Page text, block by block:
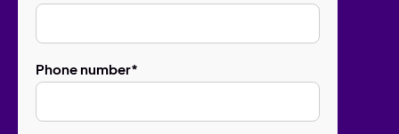
Phone number*